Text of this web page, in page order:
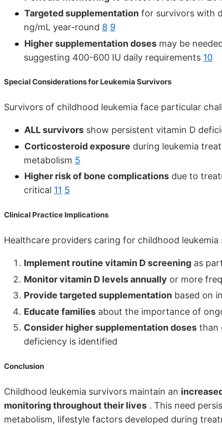
Targeted supplementation for survivors with
ng/mL year-round 8 9
Higher supplementation doses may be
suggesting 400-600 IU daily requirements 10
Special Considerations for Leukemia Survivors
Survivors of childhood leukemia face particular
ALL survivors show persistent vitamin D
Corticosteroid exposure during leukemia
metabolism 5
Higher risk of bone complications due to
critical 11 5
Clinical Practice Implications
Healthcare providers caring for childhood leukemia
Implement routine vitamin D screening as
Monitor vitamin D levels annually or more
Provide targeted supplementation based on
Educate families about the importance of
Consider higher supplementation doses than
deficiency is identified
Conclusion
Childhood leukemia survivors maintain an
monitoring throughout their lives . This need
metabolism, lifestyle factors developed during